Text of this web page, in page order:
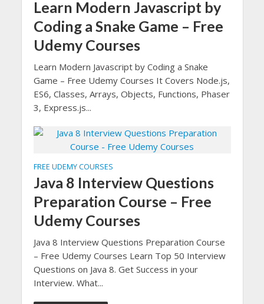
Learn Modern Javascript by
Coding a Snake Game – Free
Udemy Courses
Learn Modern Javascript by Coding a Snake
Game – Free Udemy Courses It Covers Node.js,
ES6, Classes, Arrays, Objects, Functions, Phaser
3, Express.js...
FREE UDEMY COURSES
Java 8 Interview Questions
Preparation Course – Free
Udemy Courses
Java 8 Interview Questions Preparation Course
– Free Udemy Courses Learn Top 50 Interview
Questions on Java 8. Get Success in your
Interview. What...